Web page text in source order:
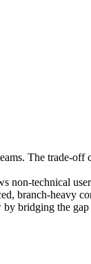
The trade-off
technical
branch-heavy
bridging the